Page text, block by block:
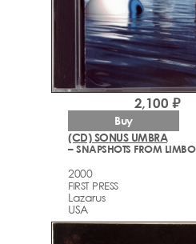
(CD) SONUS UMBRA
– SNAPSHOTS FROM LIMBO
2000
FIRST PRESS
Lazarus
USA
2,100 ₽
Buy